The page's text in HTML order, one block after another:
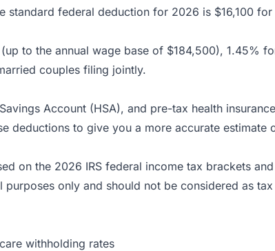
standard federal deduction for 2026 is $16,100
to the annual wage base of $184,500), 1.45%
couples filing jointly.
Account (HSA), and pre-tax health
deductions to give you a more accurate estimate
on the 2026 IRS federal income tax brackets
purposes only and should not be considered as
withholding rates